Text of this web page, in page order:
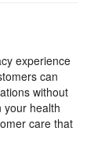
experience
can
without
your health
care that